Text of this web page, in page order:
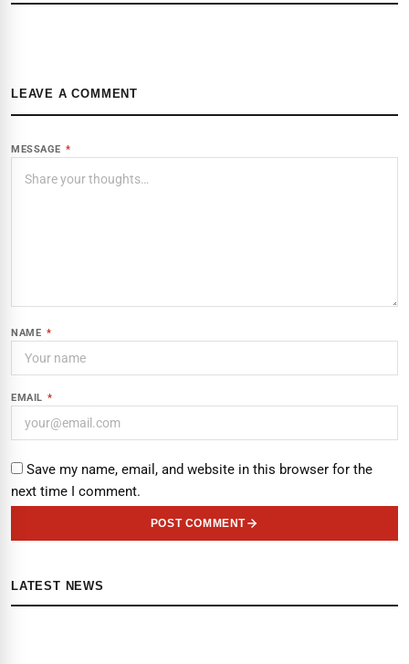
LEAVE A COMMENT
MESSAGE *
NAME *
EMAIL *
Save my name, email, and website in this browser for the
next time I comment.
POST COMMENT
LATEST NEWS